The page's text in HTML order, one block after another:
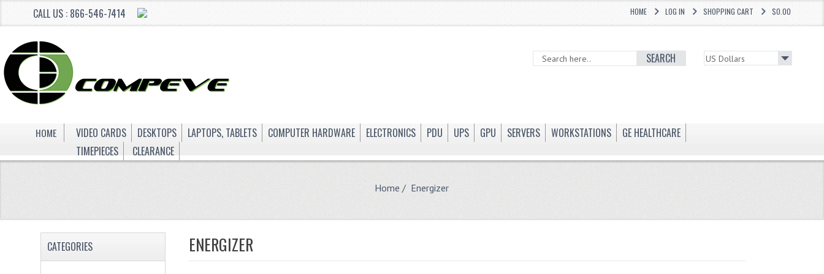
CALL US : 866-546-7414 $0.00
SHOPPING CART
LOG IN
HOME
SEARCH
HOME VIDEO CARDS DESKTOPS LAPTOPS, TABLETS COMPUTER HARDWARE ELECTRONICS PDU UPS GPU SERVERS WORKSTATIONS
GE HEALTHCARE
TIMEPIECES
CLEARANCE
Home / Energizer
CATEGORIES ENERGIZER